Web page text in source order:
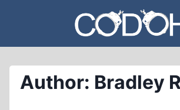
content
Author: Bradley